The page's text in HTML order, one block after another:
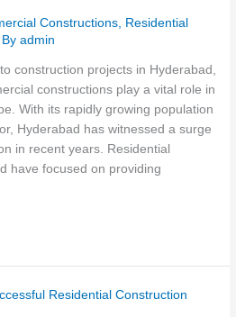
Constructions Residential
Byadmin
construction projects in Hyderabad,
constructions play a vital role in
With its rapidly growing population
Hyderabad has witnessed a surge
in recent years. Residential
have focused on providing